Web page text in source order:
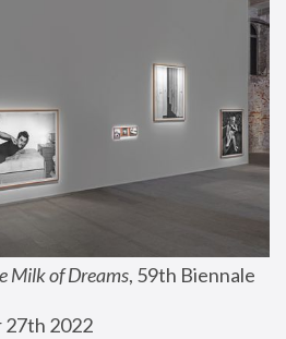
Milk of Dreams, 59th Biennale
27th 2022